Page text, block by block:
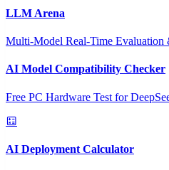
LLM Arena
Multi-Model Real-Time Evaluation
AI Model Compatibility Checker
Free PC Hardware Test for
AI Deployment Calculator